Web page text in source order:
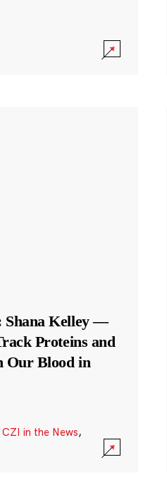
Shana Kelley —
Proteins and
Our Blood in
CZI in the News,